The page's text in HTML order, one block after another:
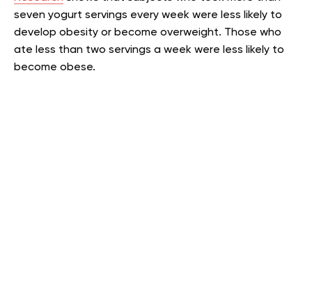
seven yogurt servings every week were less likely to
develop obesity or become overweight. Those who
ate less than two servings a week were less likely to
become obese.